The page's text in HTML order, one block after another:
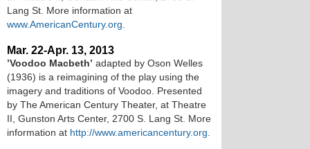
Lang St. More information at
www.AmericanCentury.org
Mar. 22-Apr. 13, 2013
’Voodoo Macbeth’ adapted by Oson Welles
(1936) is a reimagining of the play using the
imagery and traditions of Voodoo. Presented
by The American Century Theater, at Theatre
II, Gunston Arts Center, 2700 S. Lang St. More
information at http://www.americancentury.org